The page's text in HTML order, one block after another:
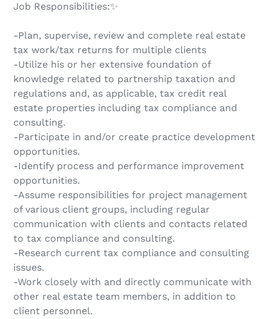
Job Responsibilities:✨
-Plan, supervise, review and complete real estate
tax work/tax returns for multiple clients
-Utilize his or her extensive foundation of
knowledge related to partnership taxation and
regulations and, as applicable, tax credit real
estate properties including tax compliance and
consulting.
-Participate in and/or create practice development
opportunities.
-Identify process and performance improvement
opportunities.
-Assume responsibilities for project management
of various client groups, including regular
communication with clients and contacts related
to tax compliance and consulting.
-Research current tax compliance and consulting
issues.
-Work closely with and directly communicate with
other real estate team members, in addition to
client personnel.